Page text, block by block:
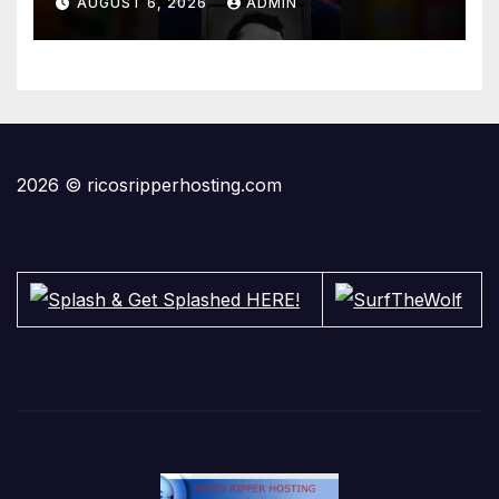
2026 © ricosripperhosting.com